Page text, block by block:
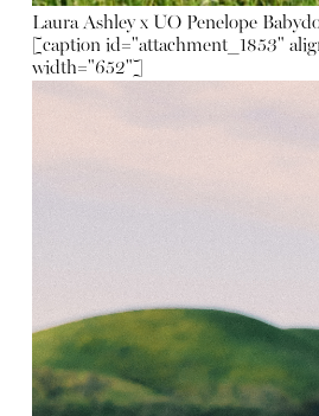
Laura Ashley x UO Penelope
[caption id="attachment_1853"
width="652"]